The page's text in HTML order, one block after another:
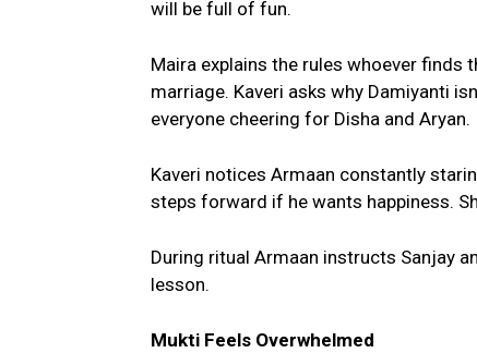
will be full of fun.
Maira explains the rules whoever
marriage. Kaveri asks why Damiyanti
everyone cheering for Disha and Aryan.
Kaveri notices Armaan constantly
steps forward if he wants happiness.
During ritual Armaan instructs Sanjay
lesson.
Mukti Feels Overwhelmed